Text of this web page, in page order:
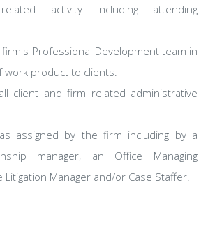
activity including attending
Professional Development team in
work product to clients.
client and firm related administrative
assigned by the firm including by a
manager, an Office Managing
Litigation Manager and/or Case Staffer.